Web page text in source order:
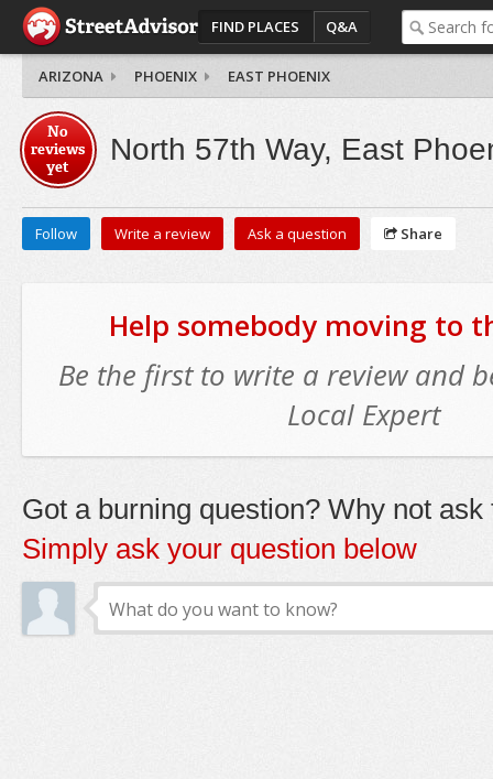
FIND PLACES Q&A
ARIZONA PHOENIX EAST PHOENIX
No
reviews
yet
North 57th Way, East
Follow Write a review Ask a question Share
Help somebody moving to
Be the first to write a review and
Local Expert
Got a burning question? Why not ask
Simply ask your question below